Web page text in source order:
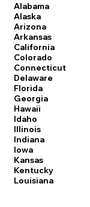
Alabama
Alaska
Arizona
Arkansas
California
Colorado
Connecticut
Delaware
Florida
Georgia
Hawaii
Idaho
Illinois
Indiana
Iowa
Kansas
Kentucky
Louisiana